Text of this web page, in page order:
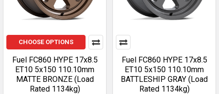
CHOOSE OPTIONS
Fuel FC860 HYPE 17x8.5
ET10 5x150 110.10mm
MATTE BRONZE (Load
Rated 1134kg)
Fuel FC860 HYPE 17x8.5
ET10 5x150 110.10mm
BATTLESHIP GRAY (Load
Rated 1134kg)